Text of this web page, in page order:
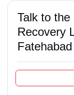
Talk to
Recovery
Fatehabad